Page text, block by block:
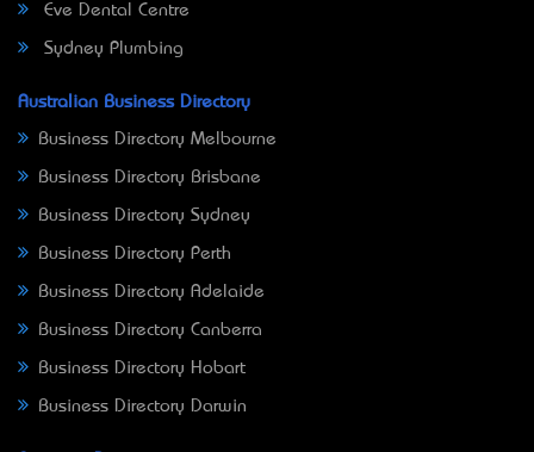
Eve Dental Centre
Sydney Plumbing
Australian Business Directory
Business Directory Melbourne
Business Directory Brisbane
Business Directory Sydney
Business Directory Perth
Business Directory Adelaide
Business Directory Canberra
Business Directory Hobart
Business Directory Darwin